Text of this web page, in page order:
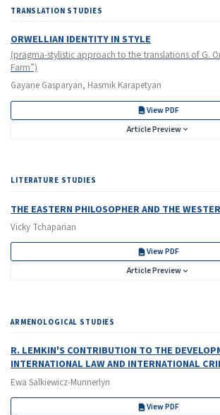
TRANSLATION STUDIES
ORWELLIAN IDENTITY IN STYLE
(pragma-stylistic approach to the translations of G.
Farm”)
Gayane Gasparyan, Hasmik Karapetyan
View PDF
Article Preview
LITERATURE STUDIES
THE EASTERN PHILOSOPHER AND THE
Vicky Tchaparian
View PDF
Article Preview
ARMENOLOGICAL STUDIES
R. LEMKIN'S CONTRIBUTION TO THE
INTERNATIONAL LAW AND INTERNATIONAL
Ewa Salkiewicz-Munnerlyn
View PDF